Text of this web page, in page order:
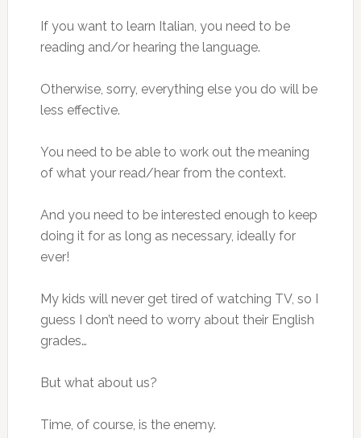
If you want to learn Italian, you need to be
reading and/or hearing the language.
Otherwise, sorry, everything else you do will be
less effective.
You need to be able to work out the meaning
of what your read/hear from the context.
And you need to be interested enough to keep
doing it for as long as necessary, ideally for
ever!
My kids will never get tired of watching TV, so I
guess I don’t need to worry about their English
grades…
But what about us?
Time, of course, is the enemy.